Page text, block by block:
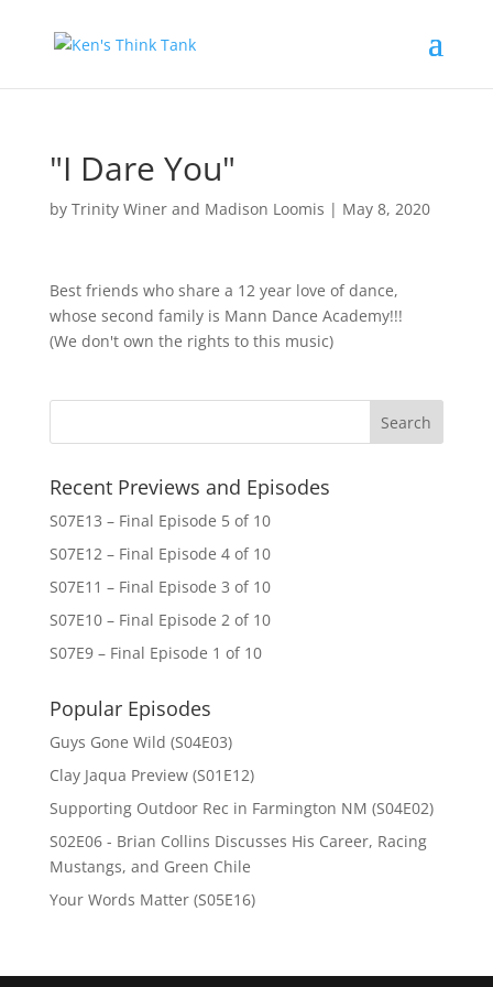
"I Dare You"
by Trinity Winer and Madison Loomis | May 8, 2020
Best friends who share a 12 year love of dance,
whose second family is Mann Dance Academy!!!
(We don't own the rights to this music)
Recent Previews and Episodes
S07E13 – Final Episode 5 of 10
S07E12 – Final Episode 4 of 10
S07E11 – Final Episode 3 of 10
S07E10 – Final Episode 2 of 10
S07E9 – Final Episode 1 of 10
Popular Episodes
Guys Gone Wild (S04E03)
Clay Jaqua Preview (S01E12)
Supporting Outdoor Rec in Farmington NM (S04E02)
S02E06 - Brian Collins Discusses His Career, Racing
Mustangs, and Green Chile
Your Words Matter (S05E16)